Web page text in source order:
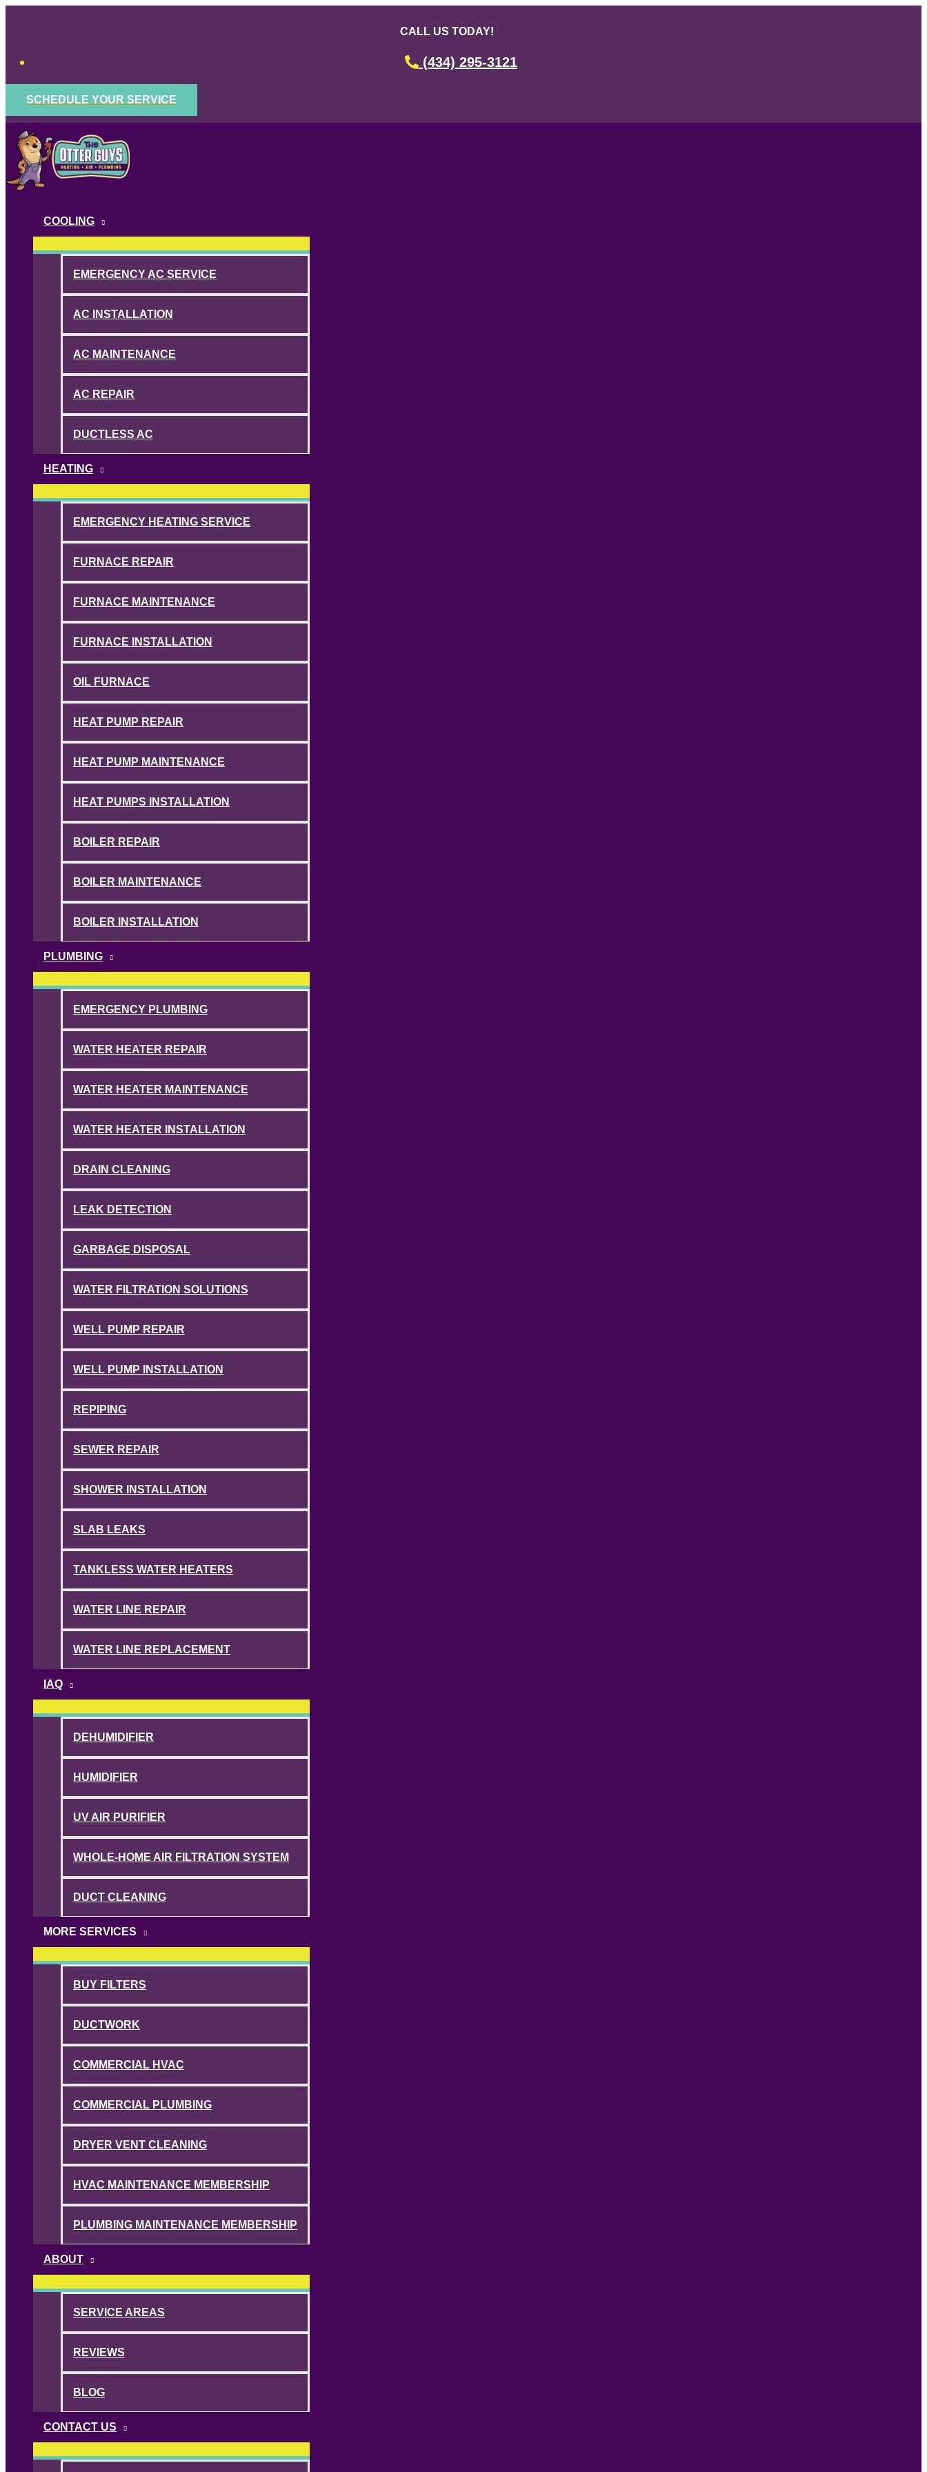
CALL US TODAY!
(434) 295-3121
SCHEDULE YOUR SERVICE
COOLING
EMERGENCY AC SERVICE
AC INSTALLATION
AC MAINTENANCE
AC REPAIR
DUCTLESS AC
HEATING
EMERGENCY HEATING SERVICE
FURNACE REPAIR
FURNACE MAINTENANCE
FURNACE INSTALLATION
OIL FURNACE
HEAT PUMP REPAIR
HEAT PUMP MAINTENANCE
HEAT PUMPS INSTALLATION
BOILER REPAIR
BOILER MAINTENANCE
BOILER INSTALLATION
PLUMBING
EMERGENCY PLUMBING
WATER HEATER REPAIR
WATER HEATER MAINTENANCE
WATER HEATER INSTALLATION
DRAIN CLEANING
LEAK DETECTION
GARBAGE DISPOSAL
WATER FILTRATION SOLUTIONS
WELL PUMP REPAIR
WELL PUMP INSTALLATION
REPIPING
SEWER REPAIR
SHOWER INSTALLATION
SLAB LEAKS
TANKLESS WATER HEATERS
WATER LINE REPAIR
WATER LINE REPLACEMENT
IAQ
DEHUMIDIFIER
HUMIDIFIER
UV AIR PURIFIER
WHOLE-HOME AIR FILTRATION SYSTEM
DUCT CLEANING
MORE SERVICES
BUY FILTERS
DUCTWORK
COMMERCIAL HVAC
COMMERCIAL PLUMBING
DRYER VENT CLEANING
HVAC MAINTENANCE MEMBERSHIP
PLUMBING MAINTENANCE MEMBERSHIP
ABOUT
SERVICE AREAS
REVIEWS
BLOG
CONTACT US